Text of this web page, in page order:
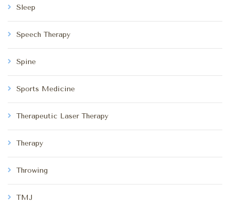
Sleep
Speech Therapy
Spine
Sports Medicine
Therapeutic Laser Therapy
Therapy
Throwing
TMJ